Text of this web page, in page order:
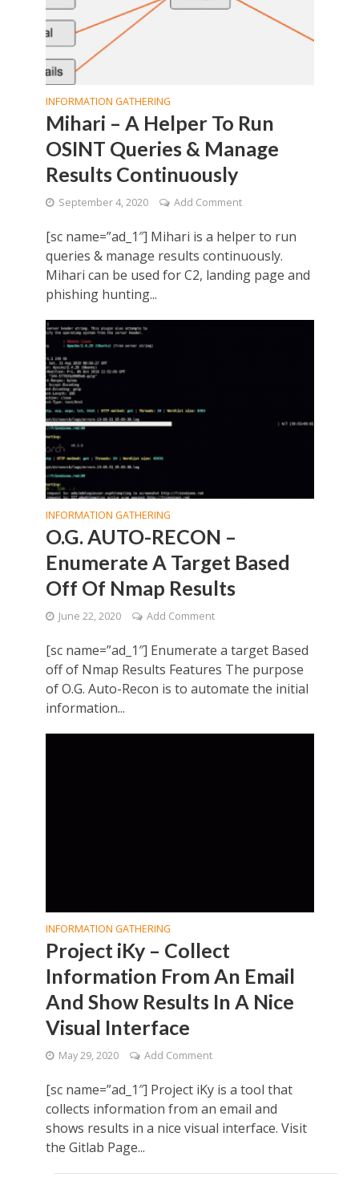
INFORMATION GATHERING
Mihari – A Helper To Run
OSINT Queries & Manage
Results Continuously
September 4, 2020 Add Comment
[sc name=”ad_1″] Mihari is a helper to run
queries & manage results continuously.
Mihari can be used for C2, landing page and
phishing hunting...
INFORMATION GATHERING
O.G. AUTO-RECON –
Enumerate A Target Based
Off Of Nmap Results
June 22, 2020 Add Comment
[sc name=”ad_1″] Enumerate a target Based
off of Nmap Results Features The purpose
of O.G. Auto-Recon is to automate the initial
information...
INFORMATION GATHERING
Project iKy – Collect
Information From An Email
And Show Results In A Nice
Visual Interface
May 29, 2020 Add Comment
[sc name=”ad_1″] Project iKy is a tool that
collects information from an email and
shows results in a nice visual interface. Visit
the Gitlab Page...